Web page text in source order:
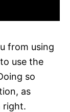
from using
use the
so
as
right.